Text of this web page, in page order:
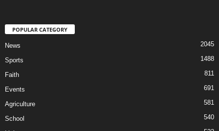
POPULAR CATEGORY
News 2045
Sports 1488
Faith 811
Events 691
Agriculture 581
School 540